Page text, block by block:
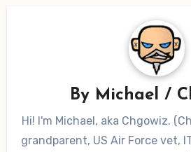
By Michael /
Hi! I'm Michael, aka Chgowiz.
grandparent, US Air Force vet,